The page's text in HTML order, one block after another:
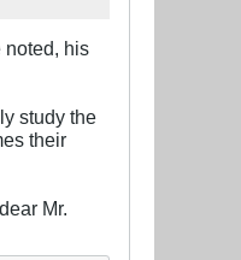
noted, his
study the
their
Mr.